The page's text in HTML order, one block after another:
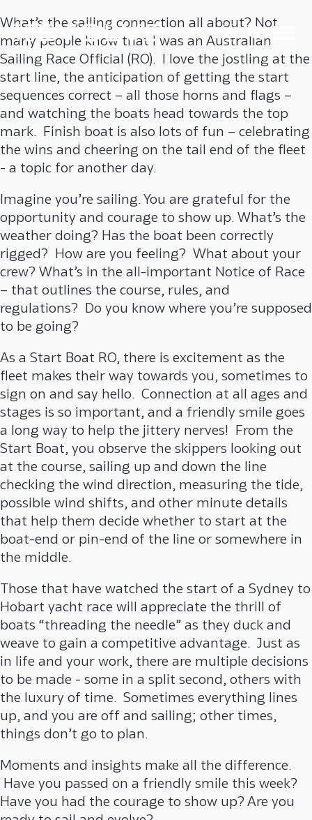
What’s the sailing connection all about? Not
many people know that I was an Australian
Sailing Race Official (RO). I love the jostling at the
start line, the anticipation of getting the start
sequences correct – all those horns and flags –
and watching the boats head towards the top
mark. Finish boat is also lots of fun – celebrating
the wins and cheering on the tail end of the fleet
- a topic for another day.
Imagine you’re sailing. You are grateful for the
opportunity and courage to show up. What’s the
weather doing? Has the boat been correctly
rigged? How are you feeling? What about your
crew? What’s in the all-important Notice of Race
– that outlines the course, rules, and
regulations? Do you know where you’re supposed
to be going?
As a Start Boat RO, there is excitement as the
fleet makes their way towards you, sometimes to
sign on and say hello. Connection at all ages and
stages is so important, and a friendly smile goes
a long way to help the jittery nerves! From the
Start Boat, you observe the skippers looking out
at the course, sailing up and down the line
checking the wind direction, measuring the tide,
possible wind shifts, and other minute details
that help them decide whether to start at the
boat-end or pin-end of the line or somewhere in
the middle.
Those that have watched the start of a Sydney to
Hobart yacht race will appreciate the thrill of
boats “threading the needle” as they duck and
weave to gain a competitive advantage. Just as
in life and your work, there are multiple decisions
to be made - some in a split second, others with
the luxury of time. Sometimes everything lines
up, and you are off and sailing; other times,
things don’t go to plan.
Moments and insights make all the difference.
Have you passed on a friendly smile this week?
Have you had the courage to show up? Are you